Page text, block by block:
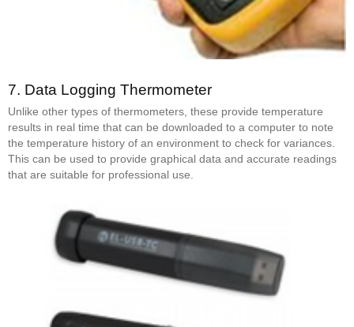
7. Data Logging Thermometer
Unlike other types of thermometers, these provide temperature
results in real time that can be downloaded to a computer to note
the temperature history of an environment to check for variances.
This can be used to provide graphical data and accurate readings
that are suitable for professional use.